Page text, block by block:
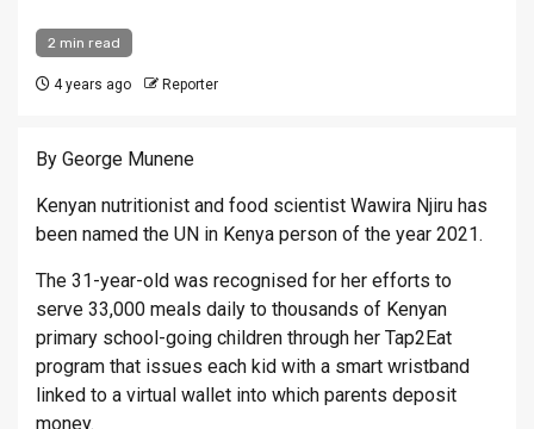
2 min read
4 years ago Reporter
By George Munene
Kenyan nutritionist and food scientist Wawira Njiru has
been named the UN in Kenya person of the year 2021.
The 31-year-old was recognised for her efforts to
serve 33,000 meals daily to thousands of Kenyan
primary school-going children through her Tap2Eat
program that issues each kid with a smart wristband
linked to a virtual wallet into which parents deposit
money.